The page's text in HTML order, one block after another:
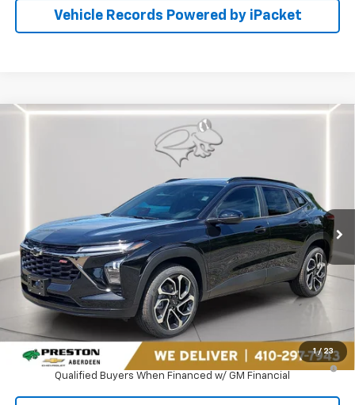
Vehicle Records Powered by iPacket
1 / 23
Chevrolet Trax2RS
AC1819
Ext. Int.
FINANCE
$28,789
PRESTON PRICE
Less
MSRP: $27,990
Dealer Processing Fee: (Not required by law)
2.9% APR for 48 Months and 90 Day Payment Deferral for Well-
Qualified Buyers When Financed w/ GM Financial